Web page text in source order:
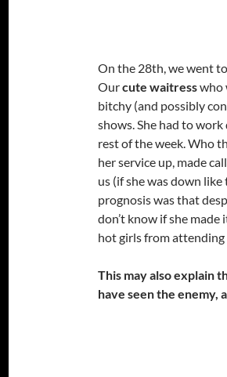
On the 28th, we went
Ourcute waitresswho
bitchy (and possibly
shows. She had to
rest of the week. Who
her service up, made
us (if she was down
prognosis was that
don’t know if she made
hot girls from attending
This may also explain
have seen the enemy,